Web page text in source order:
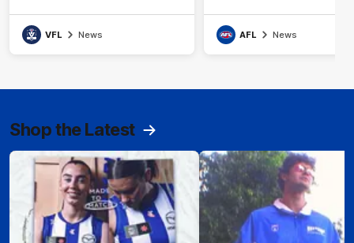
VFL News
night thriller at Marvel
AFL News
Shop the Latest